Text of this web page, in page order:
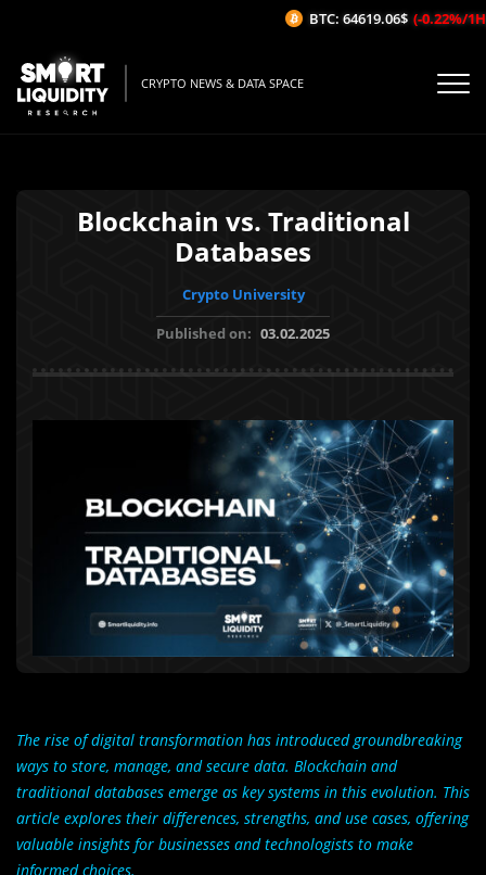
CRYPTO NEWS & DATA SPACE
Blockchain vs. Traditional
Databases
Crypto University
Published on: 03.02.2025
The rise of digital transformation has introduced groundbreaking
ways to store, manage, and secure data. Blockchain and
traditional databases emerge as key systems in this evolution. This
article explores their differences, strengths, and use cases, offering
valuable insights for businesses and technologists to make
informed choices.
BTC: 64619.06$ (-0.22%/1H)